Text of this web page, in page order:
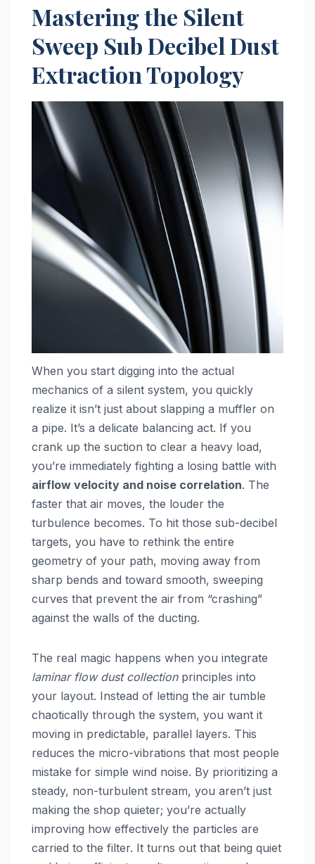
Mastering the Silent
Sweep Sub Decibel Dust
Extraction Topology
When you start digging into the actual
mechanics of a silent system, you quickly
realize it isn’t just about slapping a muffler on
a pipe. It’s a delicate balancing act. If you
crank up the suction to clear a heavy load,
you’re immediately fighting a losing battle with
airflow velocity and noise correlation. The
faster that air moves, the louder the
turbulence becomes. To hit those sub-decibel
targets, you have to rethink the entire
geometry of your path, moving away from
sharp bends and toward smooth, sweeping
curves that prevent the air from “crashing”
against the walls of the ducting.
The real magic happens when you integrate
laminar flow dust collectionprinciples into
your layout. Instead of letting the air tumble
chaotically through the system, you want it
moving in predictable, parallel layers. This
reduces the micro-vibrations that most people
mistake for simple wind noise. By prioritizing a
steady, non-turbulent stream, you aren’t just
making the shop quieter; you’re actually
improving how effectively the particles are
carried to the filter. It turns out that being quiet